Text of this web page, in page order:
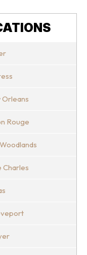
Orleans
Rouge
Charles